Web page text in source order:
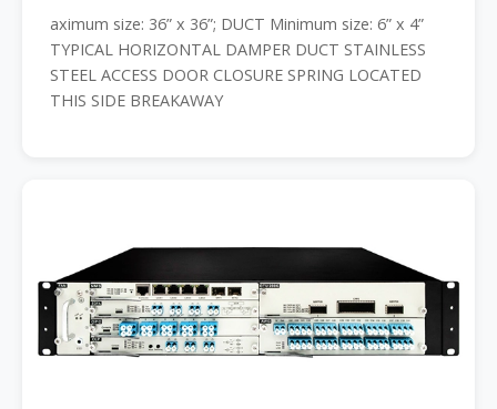
aximum size: 36” x 36”; DUCT Minimum size: 6” x 4”
TYPICAL HORIZONTAL DAMPER DUCT STAINLESS
STEEL ACCESS DOOR CLOSURE SPRING LOCATED
THIS SIDE BREAKAWAY